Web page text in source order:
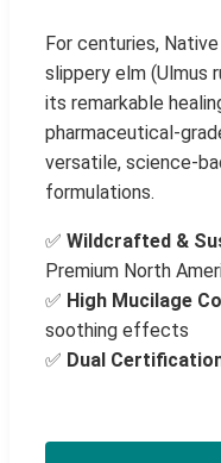
For centuries,
slippery elm (Ulmus
its remarkable
pharmaceutical-
versatile, science-
formulations.
✅ Wildcrafted &
Premium North
✅ High Mucilage
soothing effects
✅ Dual